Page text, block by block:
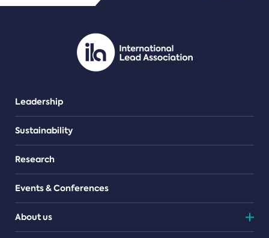
PDF/document
Leadership
Sustainability
Research
Events & Conferences
About us